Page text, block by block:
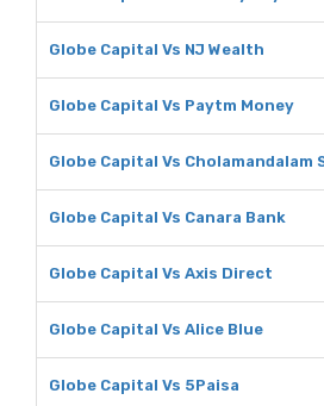
Globe Capital Vs NJ Wealth
Globe Capital Vs Paytm Money
Globe Capital Vs Cholamandalam
Globe Capital Vs Canara Bank
Globe Capital Vs Axis Direct
Globe Capital Vs Alice Blue
Globe Capital Vs 5Paisa